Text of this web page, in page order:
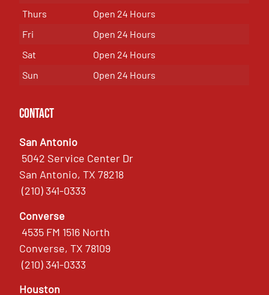
Thurs
Open 24 Hours
Fri
Open 24 Hours
Sat
Open 24 Hours
Sun
Open 24 Hours
Contact
San Antonio
5042 Service Center Dr
San Antonio, TX 78218
(210) 341-0333
Converse
4535 FM 1516 North
Converse, TX 78109
(210) 341-0333
Houston